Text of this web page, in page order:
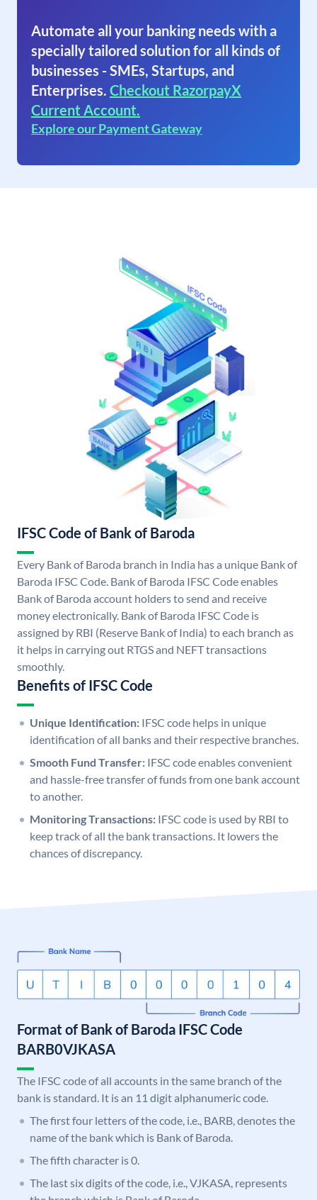
Automate all your banking needs with a
specially tailored solution for all kinds of
businesses - SMEs, Startups, and
Enterprises. Checkout RazorpayX
Current Account.
Explore our Payment Gateway
IFSC Code of Bank of Baroda
Every Bank of Baroda branch in India has a unique Bank of
Baroda IFSC Code. Bank of Baroda IFSC Code enables
Bank of Baroda account holders to send and receive
money electronically. Bank of Baroda IFSC Code is
assigned by RBI (Reserve Bank of India) to each branch as
it helps in carrying out RTGS and NEFT transactions
smoothly.
Benefits of IFSC Code
Unique Identification: IFSC code helps in unique
identification of all banks and their respective branches.
Smooth Fund Transfer: IFSC code enables convenient
and hassle-free transfer of funds from one bank account
to another.
Monitoring Transactions: IFSC code is used by RBI to
keep track of all the bank transactions. It lowers the
chances of discrepancy.
Format of Bank of Baroda IFSC Code
BARB0VJKASA
The IFSC code of all accounts in the same branch of the
bank is standard. It is an 11 digit alphanumeric code.
The first four letters of the code, i.e., BARB, denotes the
name of the bank which is Bank of Baroda.
The fifth character is 0.
The last six digits of the code, i.e., VJKASA, represents